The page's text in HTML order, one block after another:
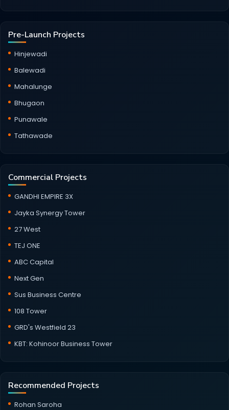
Pre-Launch Projects
Hinjewadi
Balewadi
Mahalunge
Bhugaon
Punawale
Tathawade
Commercial Projects
GANDHI EMPIRE 3X
Jayka Synergy Tower
27 West
TEJ ONE
ABC Capital
Next Gen
Sus Business Centre
108 Tower
GRD's Westfield 23
KBT: Kohinoor Business Tower
Recommended Projects
Rohan Saroha